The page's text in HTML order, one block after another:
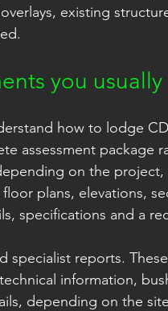
existing
you
how to lodge
assessment package
on the
plans, elevations,
specifications and a
specialist reports.
information,
depending on the